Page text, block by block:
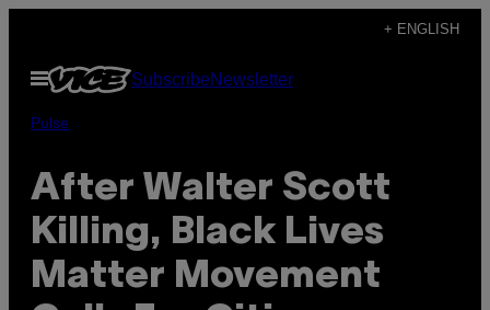
content
+ ENGLISH
Open
Menu
SubscribeNewsletter
Pulse
After Walter Scott
Killing, Black Lives
Matter Movement